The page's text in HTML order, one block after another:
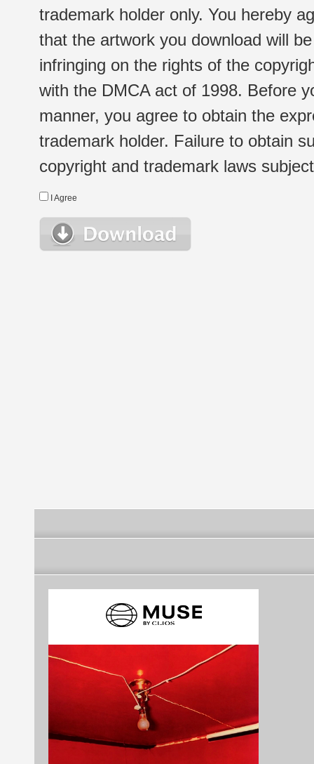
trademark holder only. You hereby
that the artwork you download will
infringing on the rights of the
with the DMCA act of 1998. Before
manner, you agree to obtain the
trademark holder. Failure to obtain
copyright and trademark laws
I Agree